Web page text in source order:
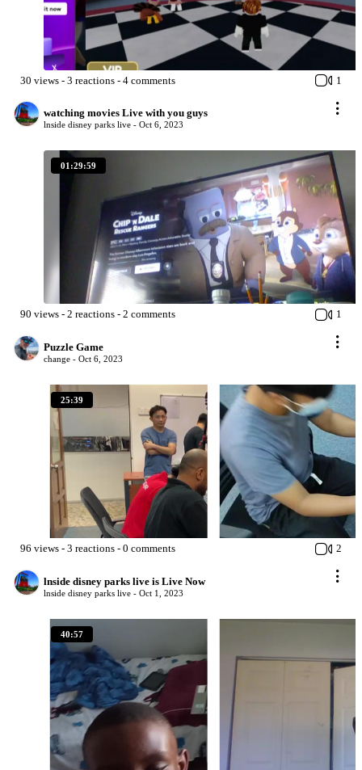
30 views - 3 reactions - 4comments 1
watching movies Live with you guys
lnside disney parks live -Oct 6, 2023
01:29:59
90 views - 2 reactions - 2 comments 1
Puzzle Game
change -Oct 6, 2023
25:39
96 views - 3 reactions - 0 comments 2
lnside disney parks live is Live Now
lnside disney parks live -Oct 1, 2023
40:57